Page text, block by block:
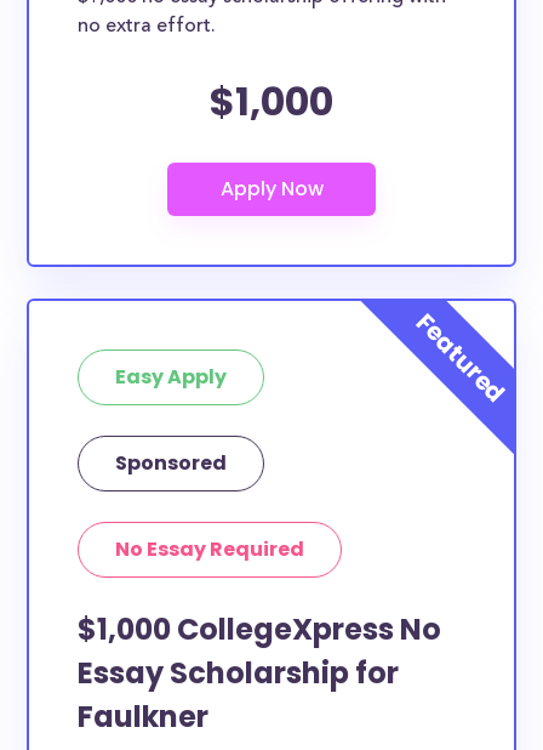
no extra effort.
$1,000
Easy Apply
Sponsored
No Essay Required
$1,000 CollegeXpress No
Essay Scholarship for
Faulkner